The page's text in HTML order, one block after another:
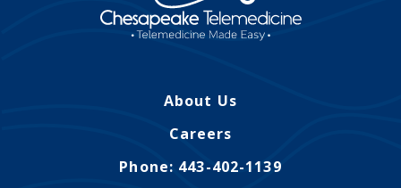
About Us
Careers
Phone: 443-402-1139